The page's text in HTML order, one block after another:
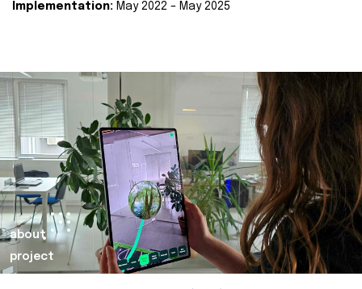
Implementation: May 2022 – May 2025
about
project